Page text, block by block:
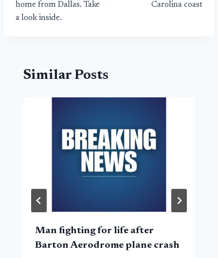
home from Dallas. Take
a look inside.
Carolina coast
Similar Posts
Man fighting for life after
Barton Aerodrome plane crash